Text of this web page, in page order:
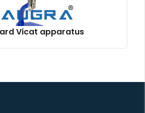
Vicat apparatus